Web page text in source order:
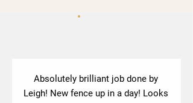
Absolutely brilliant job done by
Leigh! New fence up in a day! Looks